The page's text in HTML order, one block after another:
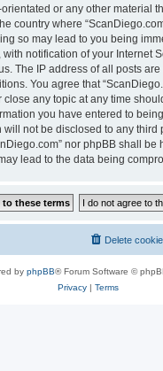
or any other material
country where
so may lead to you being
notification of your Internet
The IP address of all posts
You agree that
close any topic at any time
you have entered to
will not be disclosed to any third
nor phpBB shall
lead to the data being
Delete
by phpBB® Forum Software ©
Privacy| Terms